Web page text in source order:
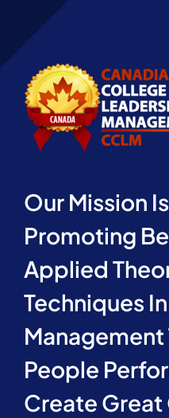
Our Mission
Promoting
Applied
Techniques
Management
People
Create